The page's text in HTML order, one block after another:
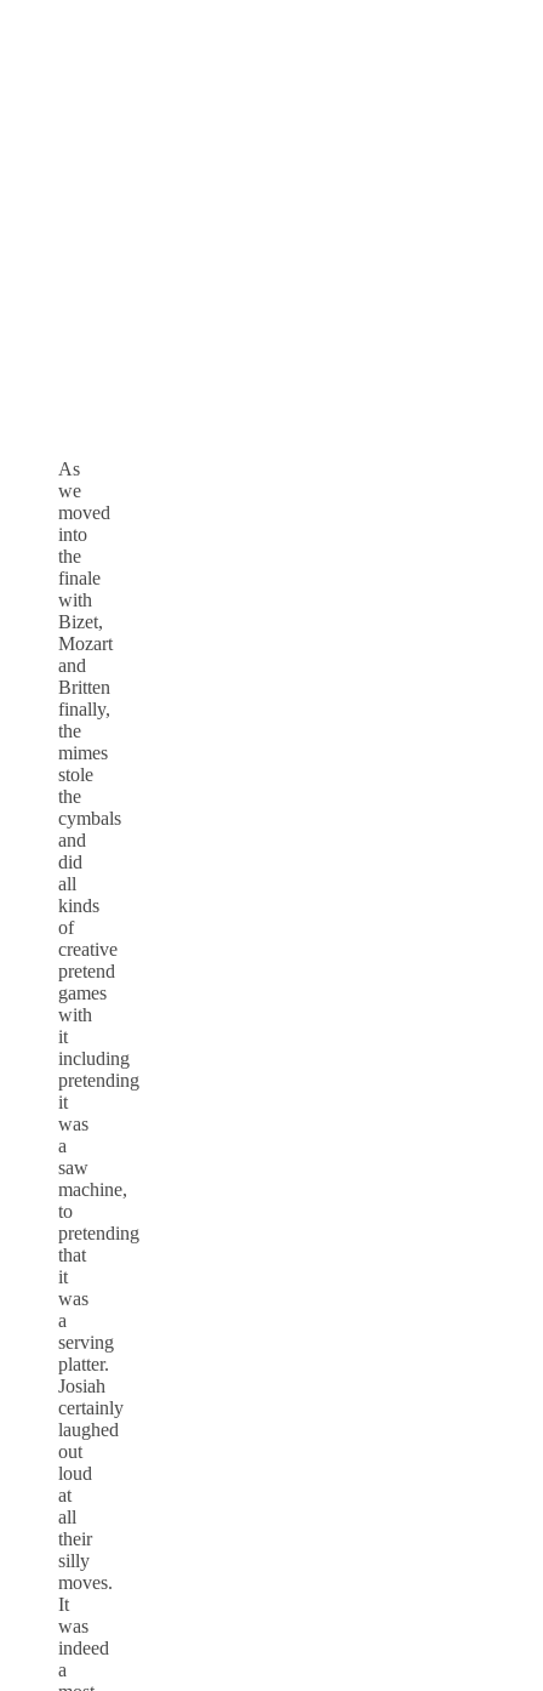
As
we
moved
into
the
finale
with
Bizet,
Mozart
and
Britten
finally,
the
mimes
stole
the
cymbals
and
did
all
kinds
of
creative
pretend
games
with
it
including
pretending
it
was
a
saw
machine,
to
pretending
that
it
was
a
serving
platter.
Josiah
certainly
laughed
out
loud
at
all
their
silly
moves.
It
was
indeed
a